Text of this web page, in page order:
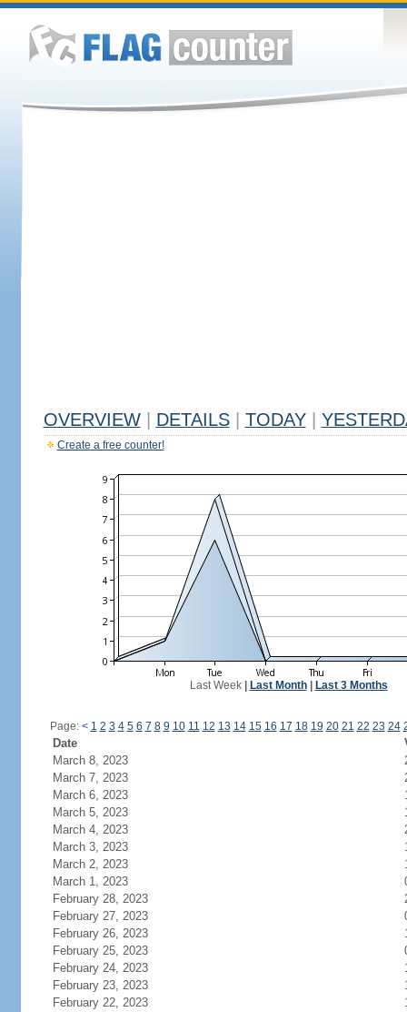
OVERVIEW DETAILS TODAY
Create a free counter!
Last Week| Last Month| Last 3 Months
Page: < 1 2 3 4 5 6 7 8 9 10 11 12 13 14 15 16 17 18 19 20 21 22 23 24
Date
March 8, 2023
March 7, 2023
March 6, 2023
March 5, 2023
March 4, 2023
March 3, 2023
March 2, 2023
March 1, 2023
February 28, 2023
February 27, 2023
February 26, 2023
February 25, 2023
February 24, 2023
February 23, 2023
February 22, 2023